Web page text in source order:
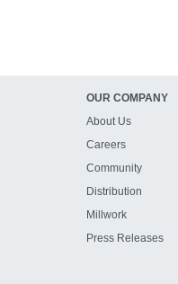
OUR COMPANY
About Us
Careers
Community
Distribution
Millwork
Press Releases